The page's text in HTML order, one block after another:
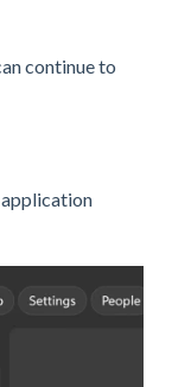
continue to
application